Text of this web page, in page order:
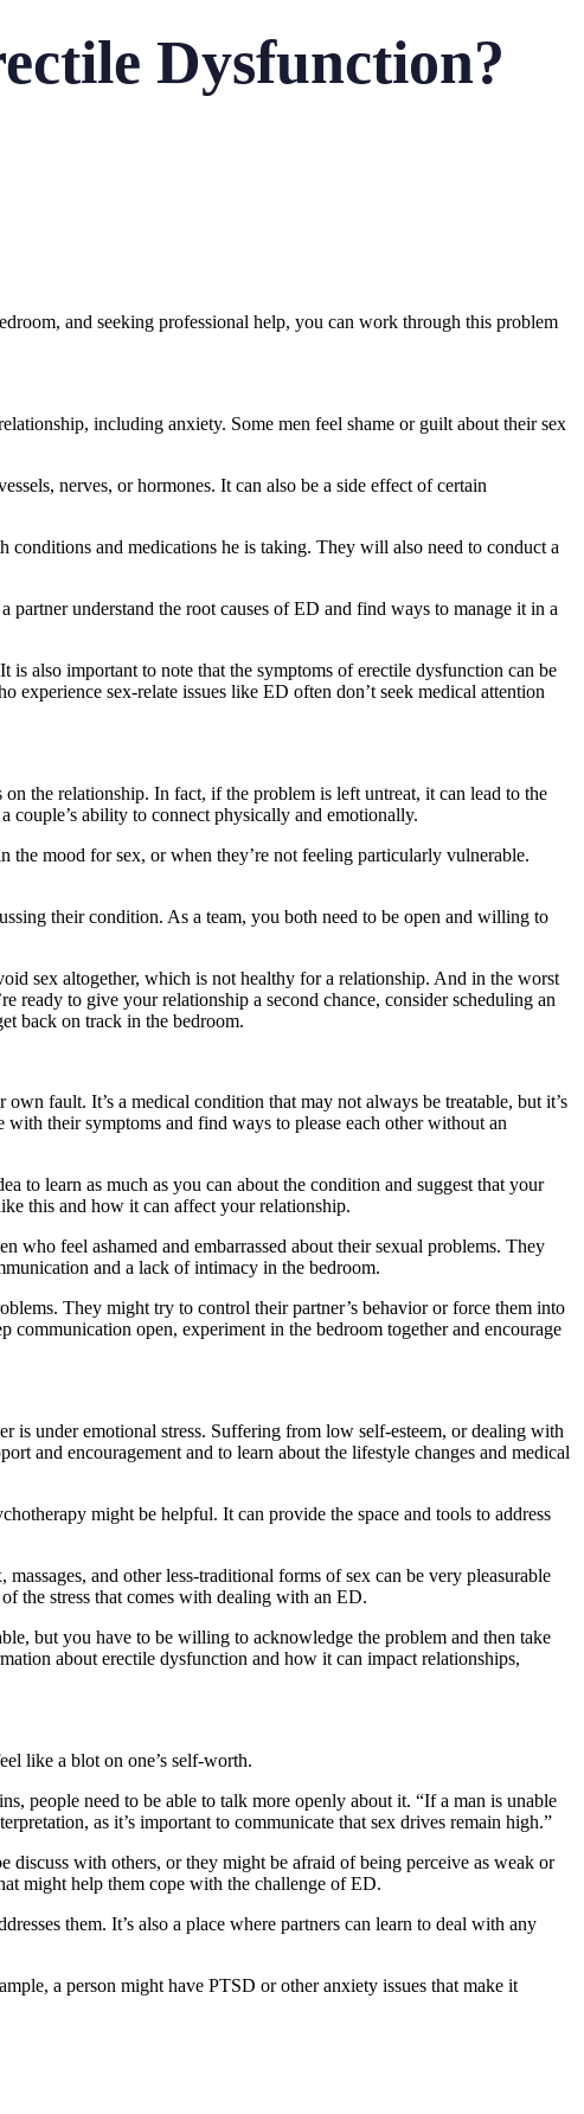
Dysfunction?
and seeking professional help, you can work through this problem
including anxiety. Some men feel shame or guilt about their sex
nerves, or hormones. It can also be a side effect of certain
and medications he is taking. They will also need to conduct a
understand the root causes of ED and find ways to manage it in a
also important to note that the symptoms of erectile dysfunction can be
experience sex-relate issues like ED often don’t seek medical attention
the relationship. In fact, if the problem is left untreat, it can lead to the
couple’s ability to connect physically and emotionally.
the mood for sex, or when they’re not feeling particularly vulnerable.
their condition. As a team, you both need to be open and willing to
sex altogether, which is not healthy for a relationship. And in the worst
ready to give your relationship a second chance, consider scheduling an
back on track in the bedroom.
fault. It’s a medical condition that may not always be treatable, but it’s
with their symptoms and find ways to please each other without an
to learn as much as you can about the condition and suggest that your
this and how it can affect your relationship.
who feel ashamed and embarrassed about their sexual problems. They
and a lack of intimacy in the bedroom.
They might try to control their partner’s behavior or force them into
communication open, experiment in the bedroom together and encourage
is under emotional stress. Suffering from low self-esteem, or dealing with
and encouragement and to learn about the lifestyle changes and medical
might be helpful. It can provide the space and tools to address
and other less-traditional forms of sex can be very pleasurable
the stress that comes with dealing with an ED.
but you have to be willing to acknowledge the problem and then take
about erectile dysfunction and how it can impact relationships,
like a blot on one’s self-worth.
people need to be able to talk more openly about it. “If a man is unable
as it’s important to communicate that sex drives remain high.”
with others, or they might be afraid of being perceive as weak or
might help them cope with the challenge of ED.
them. It’s also a place where partners can learn to deal with any
a person might have PTSD or other anxiety issues that make it